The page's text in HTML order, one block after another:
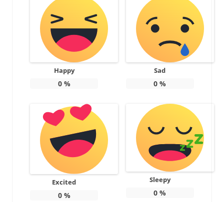
Happy
0%
Sad
0 %
Excited
0%
Sleepy
0 %